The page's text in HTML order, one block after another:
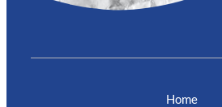
Home